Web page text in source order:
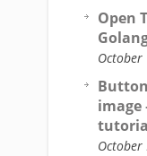
Open
October
image
October